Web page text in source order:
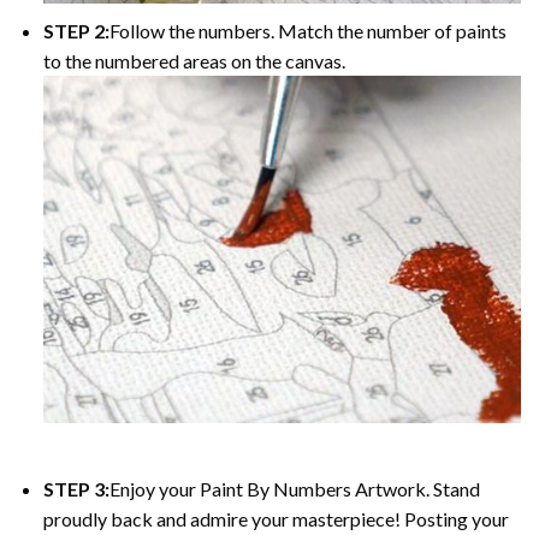
STEP 2:Follow the numbers. Match the number of paints
to the numbered areas on the canvas.
STEP 3:Enjoy your Paint By Numbers Artwork. Stand
proudly back and admire your masterpiece! Posting your